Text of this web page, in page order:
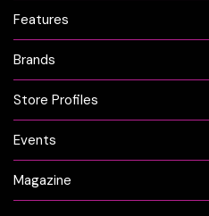
Features
Brands
Store Profiles
Events
Magazine